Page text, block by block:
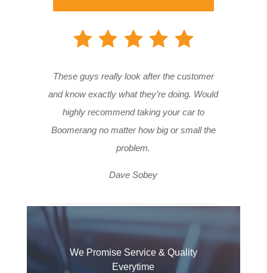
These guys really look after the customer
and know exactly what they’re doing. Would
highly recommend taking your car to
Boomerang no matter how big or small the
problem.
Dave Sobey
We Promise Service & Quality
Everytime